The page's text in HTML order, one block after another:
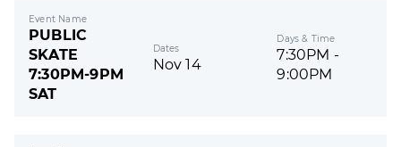
Event Name
PUBLIC
SKATE
7:30PM-9PM
SAT
Dates
Nov 14
Days & Time
7:30PM -
9:00PM